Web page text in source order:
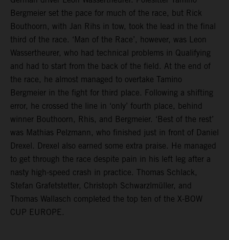
Bergmeier set the pace for much of the race, but Rick
Bouthoorn, with Jan Rihs in tow, took the lead in the final
third of the race. ‘Man of the Race’, however, was Leon
Wassertheurer, who had technical problems in Qualifying
and had to start from the back of the field. At the end of
the race, he almost managed to overtake Tamino
Bergmeier in the fight for third place. Following a shifting
error, he crossed the line in ‘only’ fourth place, behind
winner Bouthoorn, Rhis, and Bergmeier. ‘Best of the rest’
was Mathias Pelzmann, who finished just in front of Daniel
Drexel. Drexel also earned some extra praise. He managed
to get through the race despite pain in his left leg after a
nasty high-speed crash in practice. Thomas Schlack,
Stefan Grafetstetter, Christoph Schwarzlmüller, and
Thomas Wallasch completed the top ten of the X-BOW
CUP EUROPE.